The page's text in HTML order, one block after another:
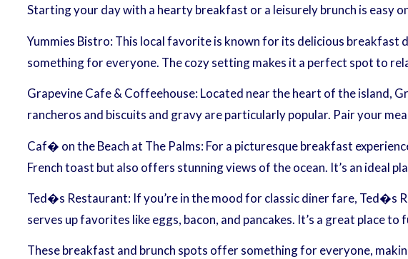
Starting your day with a hearty breakfast or a leisurely brunch is easy
Yummies Bistro: This local favorite is known for its delicious
something for everyone. The cozy setting makes it a perfect spot to
Grapevine Cafe & Coffeehouse: Located near the heart of the island,
rancheros and biscuits and gravy are particularly popular. Pair your
Caf� on the Beach at The Palms: For a picturesque breakfast
French toast but also offers stunning views of the ocean. It’s an ideal
Ted�s Restaurant: If you’re in the mood for classic diner fare, Ted�s
serves up favorites like eggs, bacon, and pancakes. It’s a great place
These breakfast and brunch spots offer something for everyone,